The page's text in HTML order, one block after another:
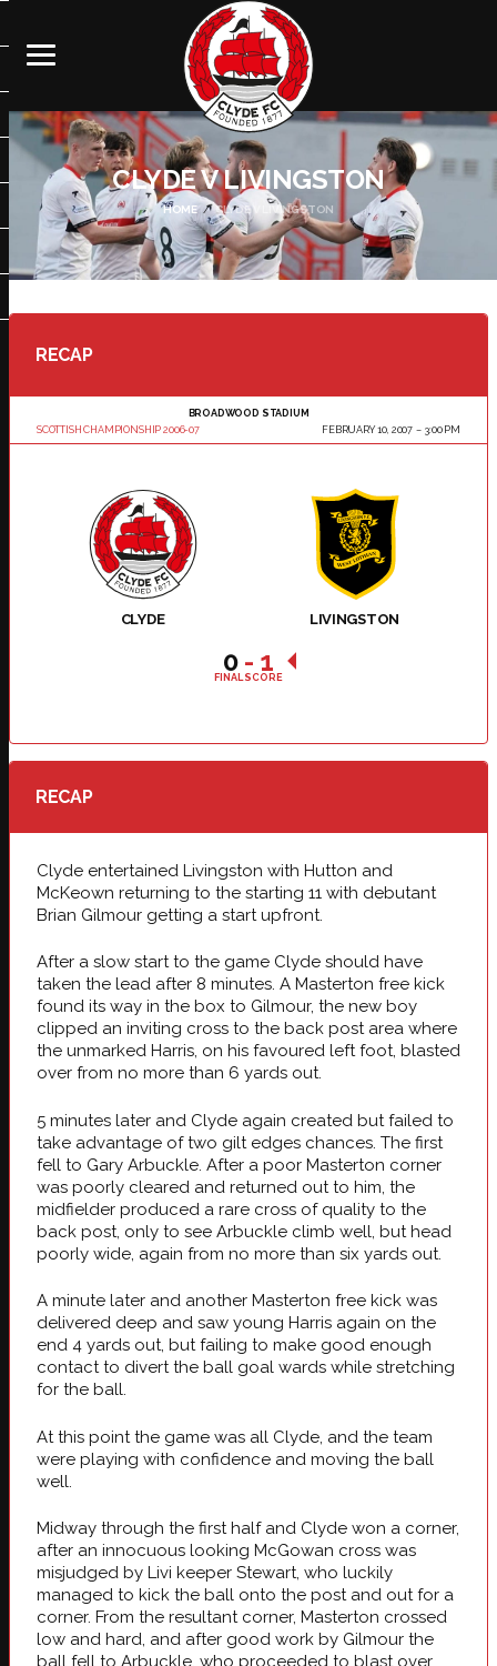
CLYDE V LIVINGSTON
HOME CLYDE V LIVINGSTON
RECAP
SCOTTISH CHAMPIONSHIP 2006-07
BROADWOOD STADIUM
FEBRUARY 10, 2007
3:00 PM
CLYDE LIVINGSTON
0 - 1
FINAL SCORE
RECAP
Clyde entertained Livingston with Hutton and
McKeown returning to the starting 11 with debutant
Brian Gilmour getting a start upfront.
After a slow start to the game Clyde should have
taken the lead after 8 minutes. A Masterton free kick
found its way in the box to Gilmour, the new boy
clipped an inviting cross to the back post area where
the unmarked Harris, on his favoured left foot, blasted
over from no more than 6 yards out.
5 minutes later and Clyde again created but failed to
take advantage of two gilt edges chances. The first
fell to Gary Arbuckle. After a poor Masterton corner
was poorly cleared and returned out to him, the
midfielder produced a rare cross of quality to the
back post, only to see Arbuckle climb well, but head
poorly wide, again from no more than six yards out.
A minute later and another Masterton free kick was
delivered deep and saw young Harris again on the
end 4 yards out, but failing to make good enough
contact to divert the ball goal wards while stretching
for the ball.
At this point the game was all Clyde, and the team
were playing with confidence and moving the ball
well.
Midway through the first half and Clyde won a corner,
after an innocuous looking McGowan cross was
misjudged by Livi keeper Stewart, who luckily
managed to kick the ball onto the post and out for a
corner. From the resultant corner, Masterton crossed
low and hard, and after good work by Gilmour the
ball fell to Arbuckle, who proceeded to blast over